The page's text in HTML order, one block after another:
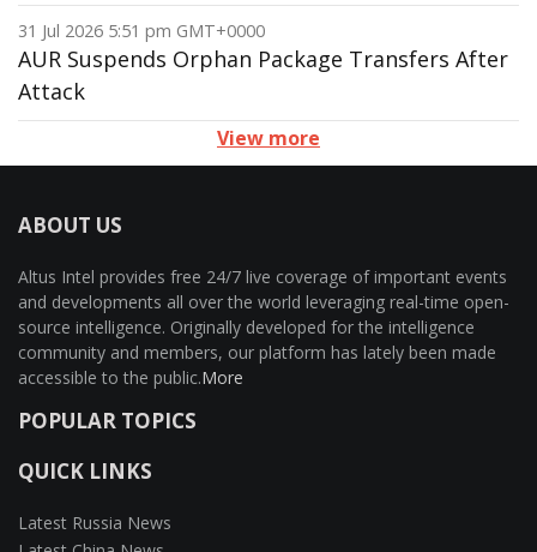
31 Jul 2026 5:51 pm GMT+0000
AUR Suspends Orphan Package Transfers After
Attack
View more
ABOUT US
Altus Intel provides free 24/7 live coverage of important events
and developments all over the world leveraging real-time open-
source intelligence. Originally developed for the intelligence
community and members, our platform has lately been made
accessible to the public.More
POPULAR TOPICS
QUICK LINKS
Latest Russia News